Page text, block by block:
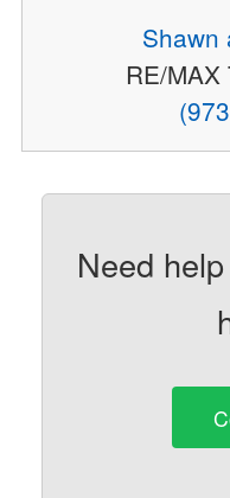
Shawn
RE/MAX
Need